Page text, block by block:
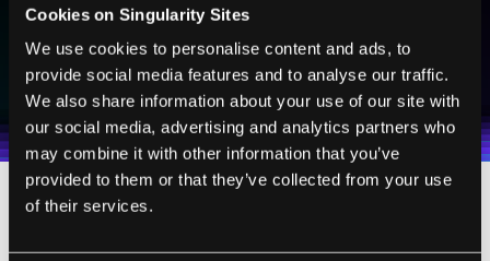
Cookies on Singularity Sites
We use cookies to personalise content and ads, to
provide social media features and to analyse our traffic.
We also share information about your use of our site with
our social media, advertising and analytics partners who
may combine it with other information that you’ve
provided to them or that they’ve collected from your use
of their services.
Weekly Newsletter
Daily Newsletter
I agree to receive other communications from Singularity.
I agree to allow Singularity to store and process my
personal data in accordance with the company's
Terms of UseandPrivacy Policy.*
SUBSCRIBE
100% FREE.NO SPAM.UNSUBSCRIBE ANY TIME.
progress waspublishedin the December 17